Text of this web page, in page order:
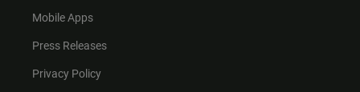
Mobile Apps
Press Releases
Privacy Policy